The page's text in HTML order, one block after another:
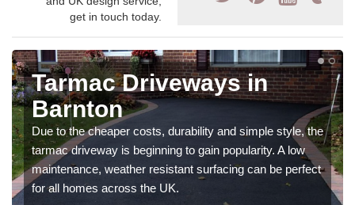
get in touch today.
Tarmac Driveways in
Barnton
Due to the cheaper costs, durability and simple style, the
tarmac driveway is beginning to gain popularity. A low
maintenance, weather resistant surfacing can be perfect
for all homes across the UK.